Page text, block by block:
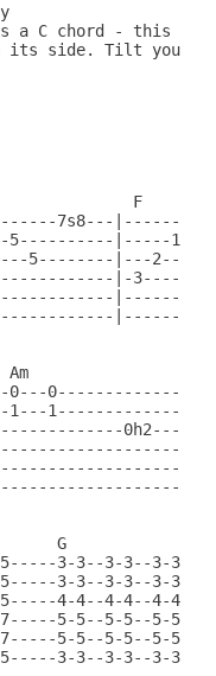
C chord - this is
its side. Tilt your
F
7s8---
5----------|-----
5--------|---2---
|-
Am
0---
1---1-------------
G
5-----3-3--3-3--3-
5-----3-3--3-3--3-
5-----4-4--4-4--4-
7-----5-5--5-5--5-
7-----5-5--5-5--5-
5-----3-3--3-3--3-